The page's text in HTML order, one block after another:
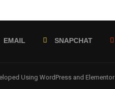
EMAIL SNAPCHAT
Using WordPress and Elementor